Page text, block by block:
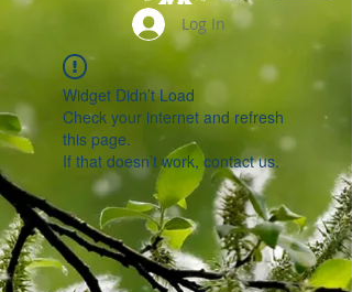
Log In
Widget Didn’t Load
Check your internet and refresh
this page.
If that doesn’t work, contact us.